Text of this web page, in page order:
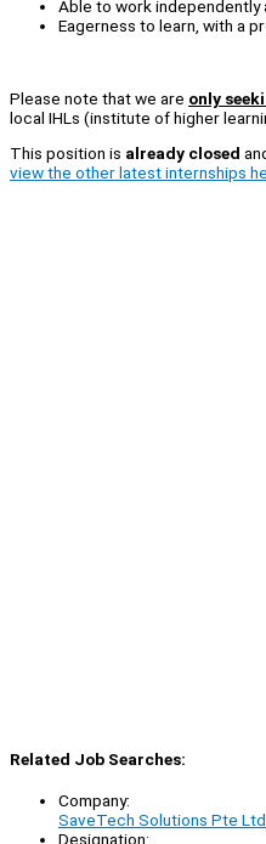
Able to work independently
Eagerness to learn, with a
Please note that we are only
local IHLs (institute of higher
This position is already closed
view the other latest internships
Related Job Searches:
Company:
SaveTech Solutions Pte Ltd
Designation: